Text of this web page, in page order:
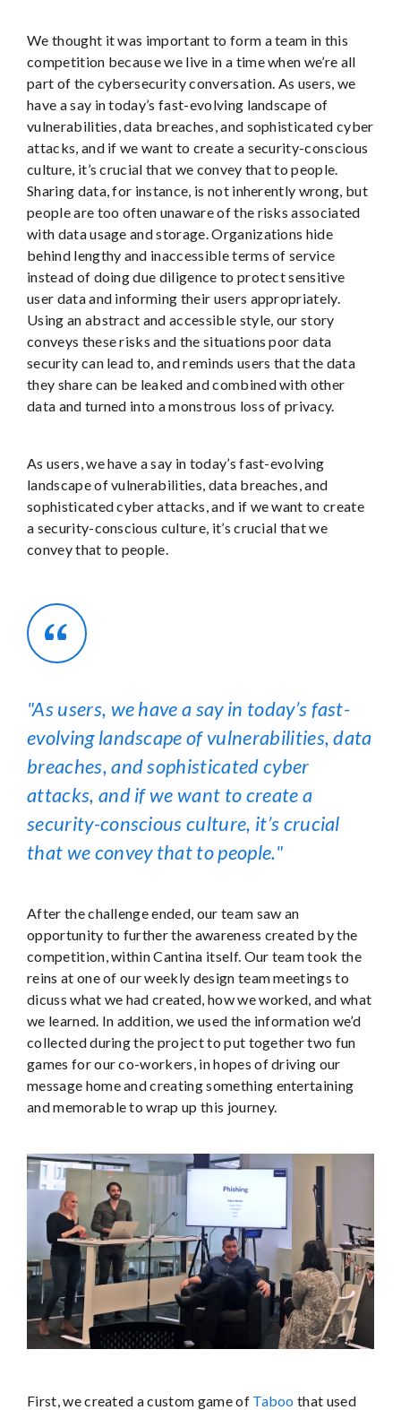
We thought it was important to form a team in this
competition because we live in a time when we’re all
part of the cybersecurity conversation. As users, we
have a say in today’s fast-evolving landscape of
vulnerabilities, data breaches, and sophisticated cyber
attacks, and if we want to create a security-conscious
culture, it’s crucial that we convey that to people.
Sharing data, for instance, is not inherently wrong, but
people are too often unaware of the risks associated
with data usage and storage. Organizations hide
behind lengthy and inaccessible terms of service
instead of doing due diligence to protect sensitive
user data and informing their users appropriately.
Using an abstract and accessible style, our story
conveys these risks and the situations poor data
security can lead to, and reminds users that the data
they share can be leaked and combined with other
data and turned into a monstrous loss of privacy.
As users, we have a say in today’s fast-evolving
landscape of vulnerabilities, data breaches, and
sophisticated cyber attacks, and if we want to create
a security-conscious culture, it’s crucial that we
convey that to people.
As users, we have a say in today’s fast-
evolving landscape of vulnerabilities, data
breaches, and sophisticated cyber
attacks, and if we want to create a
security-conscious culture, it’s crucial
that we convey that to people.
After the challenge ended, our team saw an
opportunity to further the awareness created by the
competition, within Cantina itself. Our team took the
reins at one of our weekly design team meetings to
dicuss what we had created, how we worked, and what
we learned. In addition, we used the information we’d
collected during the project to put together two fun
games for our co-workers, in hopes of driving our
message home and creating something entertaining
and memorable to wrap up this journey.
First, we created a custom game of Taboo that used